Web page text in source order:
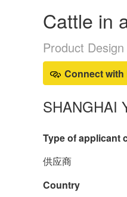
Cattle in
Product
Connect
SHANGHAI
Type of applicant
供应商
Country